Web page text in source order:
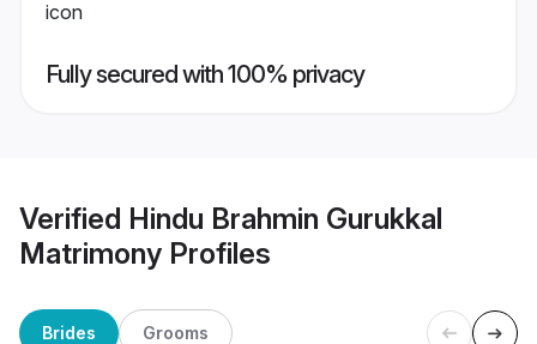
Fully secured with 100% privacy
Verified Hindu Brahmin Gurukkal
Matrimony Profiles
Brides Grooms